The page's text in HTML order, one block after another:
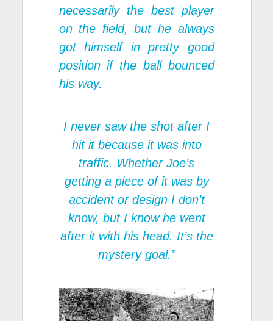
necessarily the best player
on the field, but he always
got himself in pretty good
position if the ball bounced
his way.
I never saw the shot after I
hit it because it was into
traffic. Whether Joe’s
getting a piece of it was by
accident or design I don’t
know, but I know he went
after it with his head. It’s the
mystery goal.”